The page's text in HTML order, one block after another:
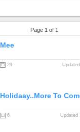
Page 1 of 1
Mee
29
Holidaay..More To
6 Updated